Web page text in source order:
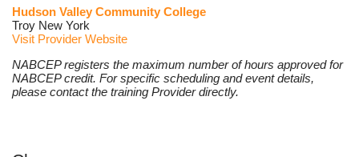
Hudson Valley Community College
Troy New York
Visit Provider Website
NABCEP registers the maximum number of hours approved for
NABCEP credit. For specific scheduling and event details,
please contact the training Provider directly.